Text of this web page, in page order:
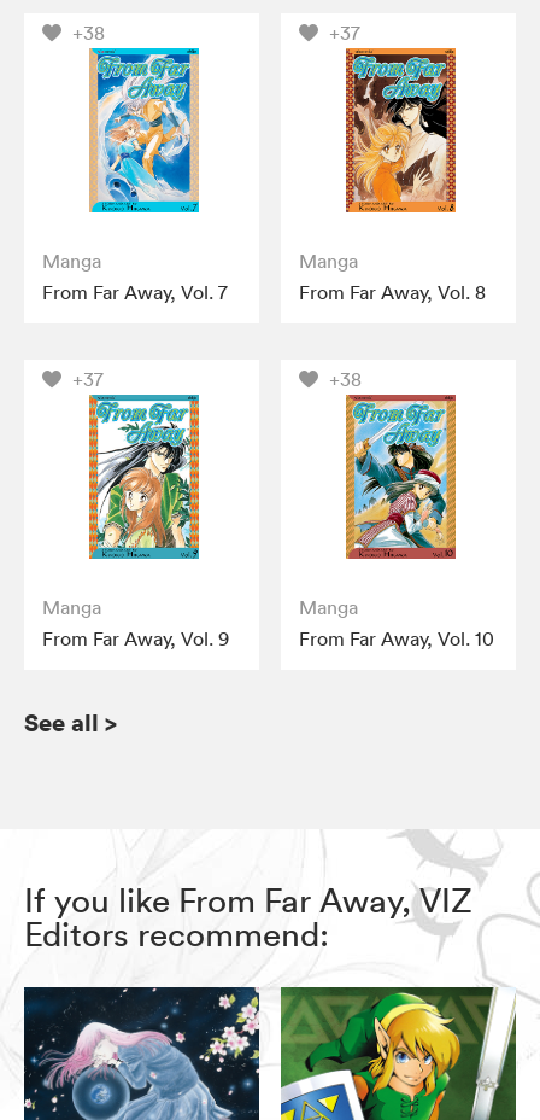
+38
Manga
From Far Away, Vol. 7
+37
Manga
From Far Away, Vol. 8
+37
Manga
From Far Away, Vol. 9
+38
Manga
From Far Away, Vol. 10
See all >
If you like From Far Away, VIZ
Editors recommend: